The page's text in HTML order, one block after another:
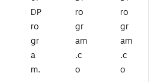
DP
ro
gr
a
m.
ro
gr
am
.c
o
ro
gr
am
.c
o